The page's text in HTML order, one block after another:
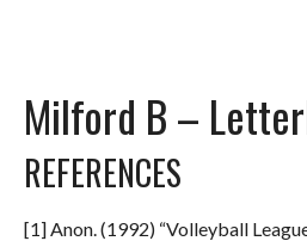
Milford B –
REFERENCES
[1] Anon. (1992) “Volleyball